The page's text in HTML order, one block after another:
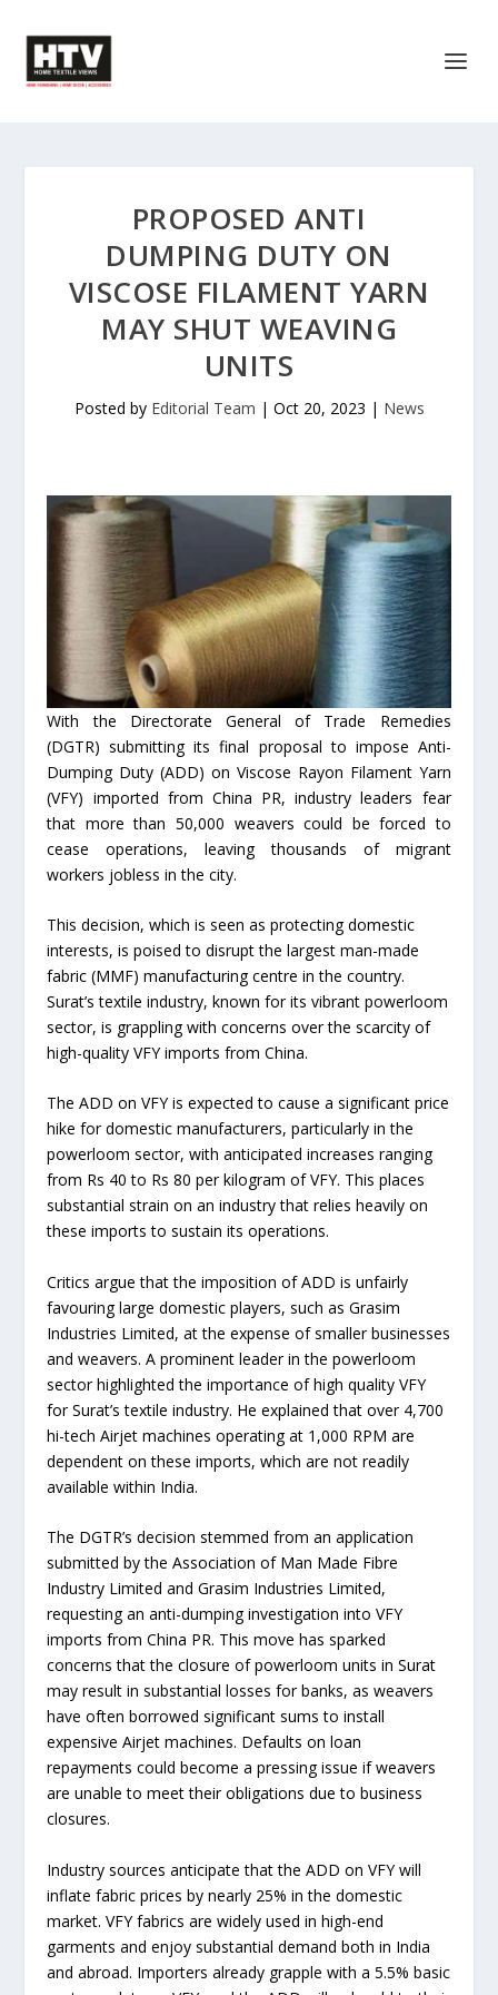
PROPOSED ANTI
DUMPING DUTY ON
VISCOSE FILAMENT YARN
MAY SHUT WEAVING
UNITS
Posted by Editorial Team | Oct 20, 2023 | News
With the Directorate General of Trade Remedies
(DGTR) submitting its final proposal to impose Anti-
Dumping Duty (ADD) on Viscose Rayon Filament Yarn
(VFY) imported from China PR, industry leaders fear
that more than 50,000 weavers could be forced to
cease operations, leaving thousands of migrant
workers jobless in the city.
This decision, which is seen as protecting domestic
interests, is poised to disrupt the largest man-made
fabric (MMF) manufacturing centre in the country.
Surat’s textile industry, known for its vibrant powerloom
sector, is grappling with concerns over the scarcity of
high-quality VFY imports from China.
The ADD on VFY is expected to cause a significant price
hike for domestic manufacturers, particularly in the
powerloom sector, with anticipated increases ranging
from Rs 40 to Rs 80 per kilogram of VFY. This places
substantial strain on an industry that relies heavily on
these imports to sustain its operations.
Critics argue that the imposition of ADD is unfairly
favouring large domestic players, such as Grasim
Industries Limited, at the expense of smaller businesses
and weavers. A prominent leader in the powerloom
sector highlighted the importance of high quality VFY
for Surat’s textile industry. He explained that over 4,700
hi-tech Airjet machines operating at 1,000 RPM are
dependent on these imports, which are not readily
available within India.
The DGTR’s decision stemmed from an application
submitted by the Association of Man Made Fibre
Industry Limited and Grasim Industries Limited,
requesting an anti-dumping investigation into VFY
imports from China PR. This move has sparked
concerns that the closure of powerloom units in Surat
may result in substantial losses for banks, as weavers
have often borrowed significant sums to install
expensive Airjet machines. Defaults on loan
repayments could become a pressing issue if weavers
are unable to meet their obligations due to business
closures.
Industry sources anticipate that the ADD on VFY will
inflate fabric prices by nearly 25% in the domestic
market. VFY fabrics are widely used in high-end
garments and enjoy substantial demand both in India
and abroad. Importers already grapple with a 5.5% basic